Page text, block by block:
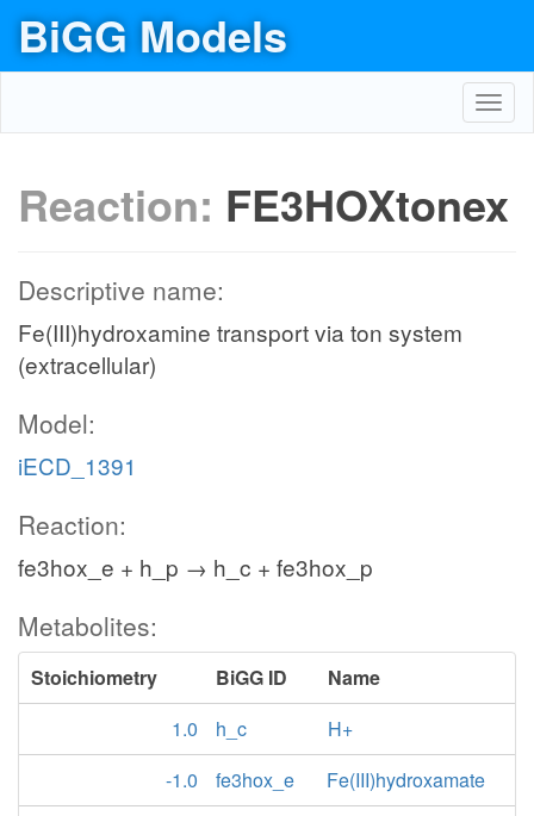
BiGG Models
Reaction: FE3HOXtonex
Descriptive name:
Fe(III)hydroxamine transport via ton system
(extracellular)
Model:
iECD_1391
Reaction:
fe3hox_e + h_p → h_c + fe3hox_p
Metabolites:
Stoichiometry BiGG ID
Name
1.0
h_c
H+
-1.0
fe3hox_e
Fe(III)hydroxamate